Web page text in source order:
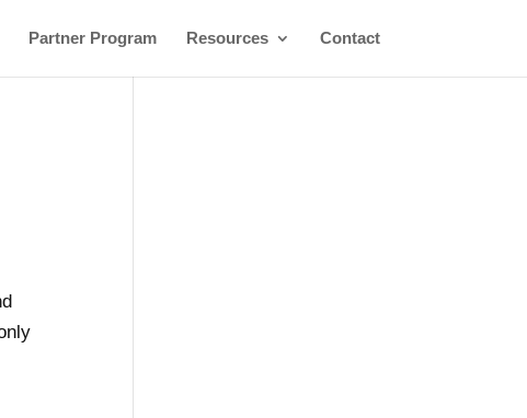
Partner Program Resources Contact